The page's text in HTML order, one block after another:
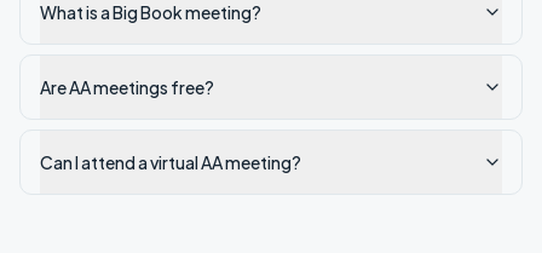
What is a Big Book meeting?
Are AA meetings free?
Can I attend a virtual AA meeting?